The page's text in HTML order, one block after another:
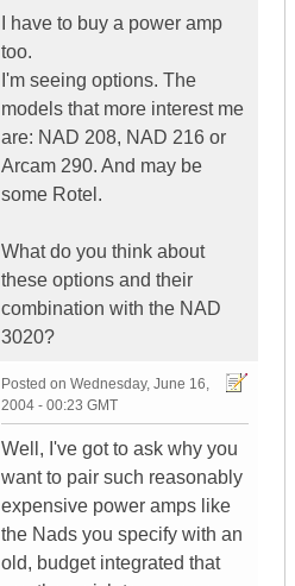
I have to buy a power amp
too.
I'm seeing options. The
models that more interest me
are: NAD 208, NAD 216 or
Arcam 290. And may be
some Rotel.
What do you think about
these options and their
combination with the NAD
3020?
Posted on Wednesday, June 16,
2004 - 00:23 GMT
Well, I've got to ask why you
want to pair such reasonably
expensive power amps like
the Nads you specify with an
old, budget integrated that